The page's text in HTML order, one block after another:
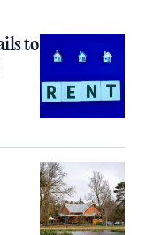
to